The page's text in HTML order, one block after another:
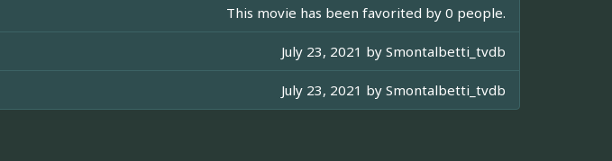
This movie has been favorited by 0 people.
July 23, 2021 by Smontalbetti_tvdb
July 23, 2021 by Smontalbetti_tvdb